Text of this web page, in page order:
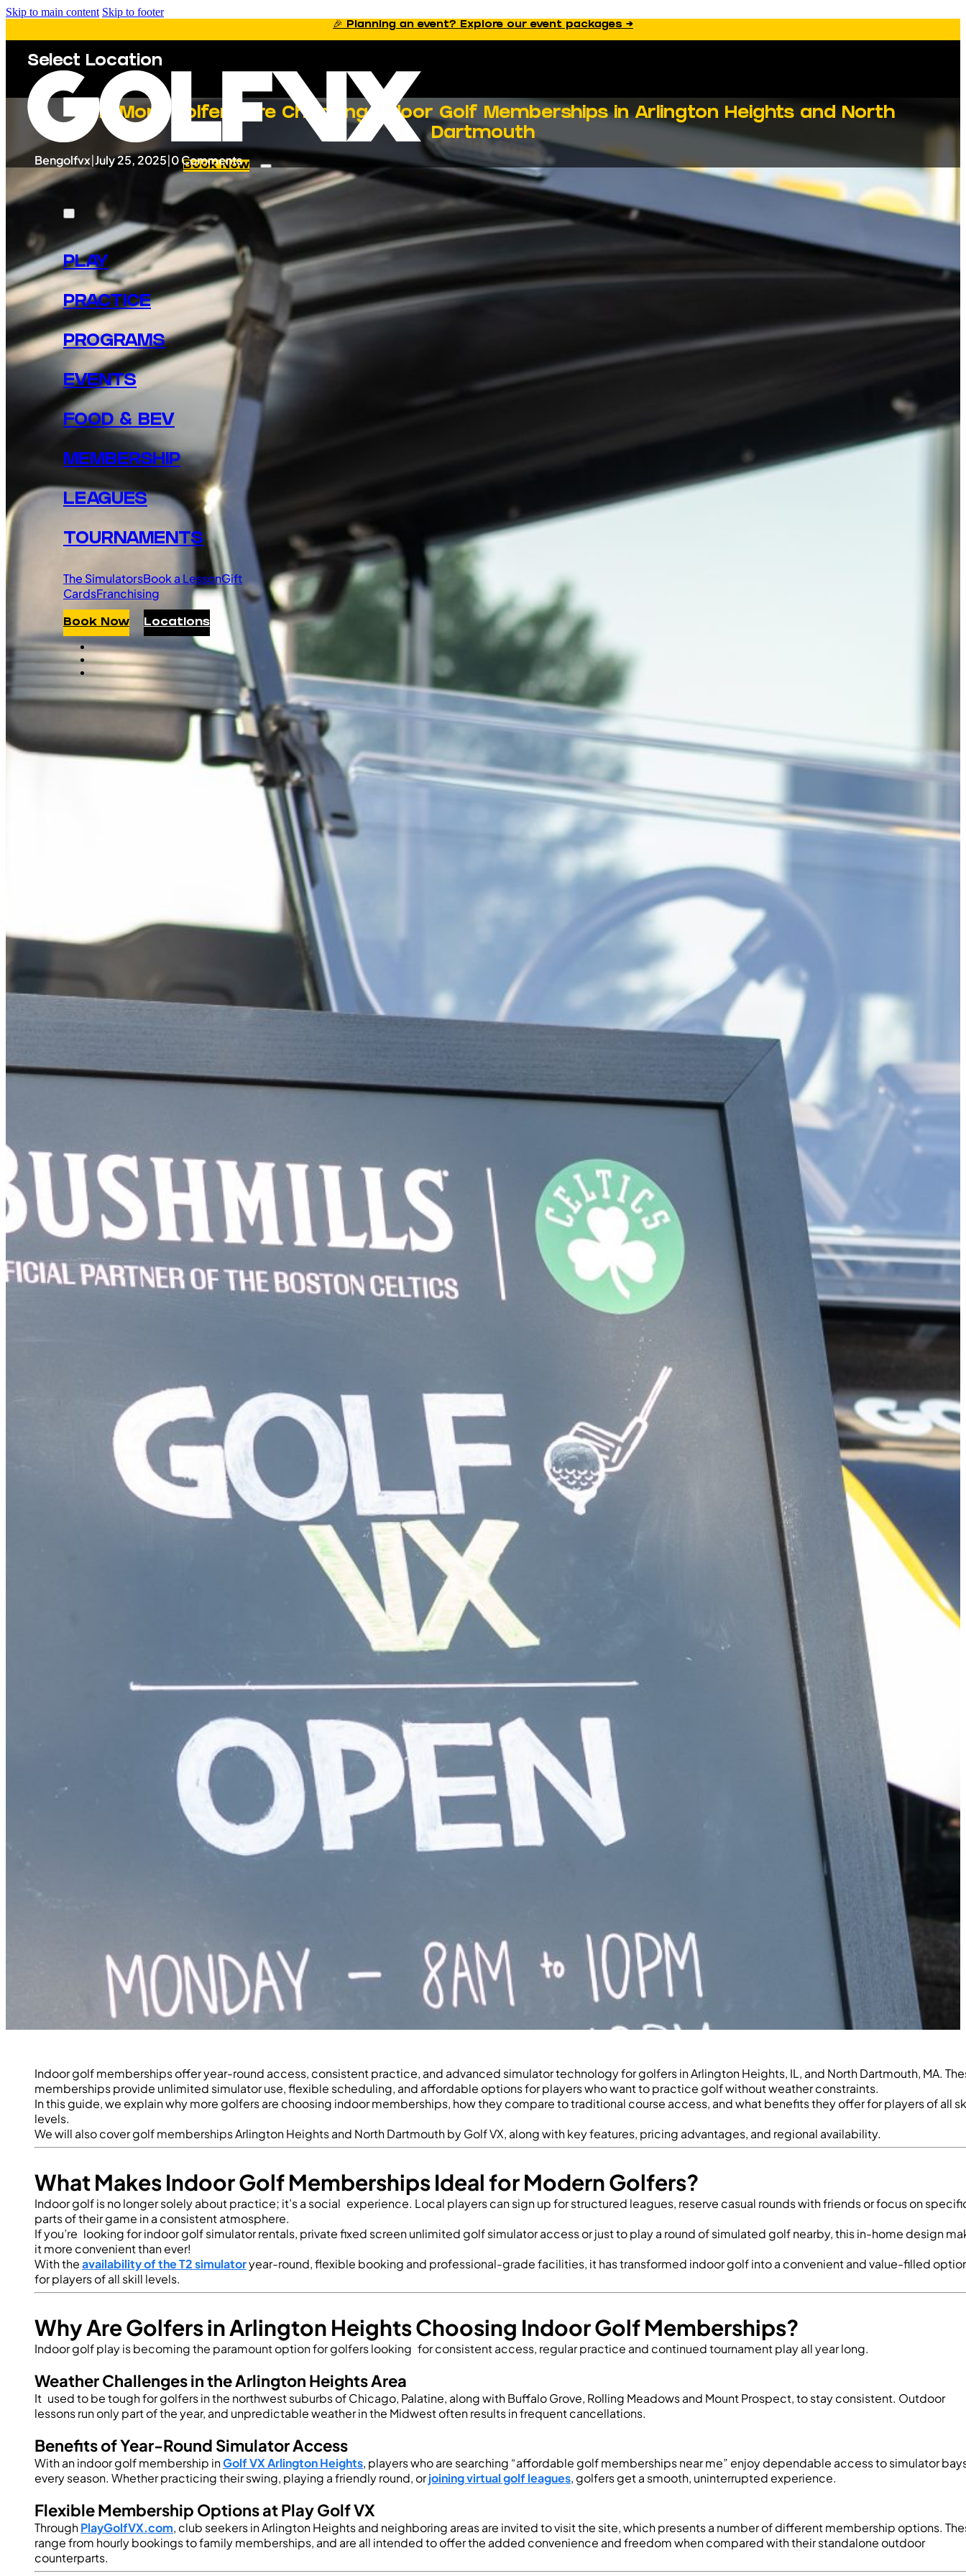
Skip to main content Skip to footer
🎉 Planning an event? Explore our event packages →
Select Location
Book Now
PLAY
PRACTICE
PROGRAMS
EVENTS
FOOD & BEV
MEMBERSHIP
LEAGUES
TOURNAMENTS
The SimulatorsBook a LessonGift
CardsFranchising
Book Now Locations
Why More Golfers Are Choosing Indoor Golf Memberships in Arlington Heights and North
Dartmouth
Bengolfvx|July 25, 2025|0 Comments
Indoor golf memberships offer year-round access, consistent practice, and advanced simulator technology for golfers in Arlington Heights, IL, and North Dartmouth, MA.
memberships provide unlimited simulator use, flexible scheduling, and affordable options for players who want to practice golf without weather constraints.
In this guide, we explain why more golfers are choosing indoor memberships, how they compare to traditional course access, and what benefits they offer for players of all
levels.
We will also covergolf memberships Arlington Heightsand North Dartmouth by Golf VX, along with key features, pricing advantages, and regional availability.
What Makes Indoor Golf Memberships Ideal for Modern Golfers?
Indoor golf is no longer solely about practice; it’s a social experience. Local players can sign up for structured leagues, reserve casual rounds with friends or focus on
parts of their game in a consistent atmosphere.
If you’re looking forindoor golf simulator rentals, private fixed screen unlimited golf simulator accessor just to play a round of simulated golf nearby, this in-home design
it more convenient than ever!
With theavailability of the T2 simulatoryear-round, flexible booking and professional-grade facilities, it has transformed indoor golf into a convenient and value-filled
for players of all skill levels.
Why Are Golfers in Arlington Heights Choosing Indoor Golf Memberships?
Indoor golf play is becoming the paramount option for golfers looking for consistent access, regular practice and continued tournament play all year long.
Weather Challenges in the Arlington Heights Area
It used to be tough for golfers in the northwest suburbs of Chicago, Palatine, along with Buffalo Grove, Rolling Meadows and Mount Prospect, to stay consistent. Outdoor
lessons run only part of the year, and unpredictable weather in the Midwest often results in frequent cancellations.
Benefits of Year-Round Simulator Access
With an indoor golf membership inGolf VX Arlington Heights, players who are searching “affordable golf memberships near me” enjoy dependable access to simulator
every season. Whether practicing their swing, playing a friendly round, orjoining virtual golf leagues, golfers get a smooth, uninterrupted experience.
Flexible Membership Options at Play Golf VX
ThroughPlayGolfVX.com, club seekers in Arlington Heights and neighboring areas are invited to visit the site, which presents a number of different membership options.
range from hourly bookings to family memberships, and are all intended to offer the added convenience and freedom when compared with their standalone outdoor
counterparts.